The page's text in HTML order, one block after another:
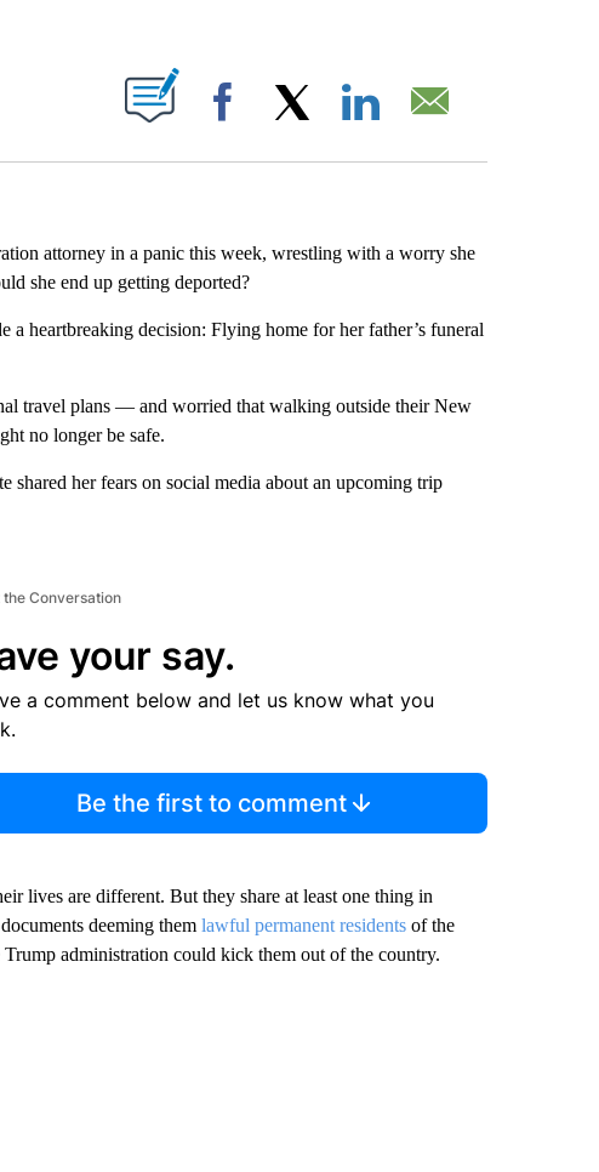
ABOUT NEW PAGES ON "".
Facebook
attorney in a panic this week, wrestling with a worry she
she end up getting deported?
heartbreaking decision: Flying home for her father’s funeral
travel plans — and worried that walking outside their New
no longer be safe.
shared her fears on social media about an upcoming trip
Conversation
your say.
a comment below and let us know what you
Be the first to comment
lives are different. But they share at least one thing in
deeming them lawful permanent residentsof the
administration could kick them out of the country.